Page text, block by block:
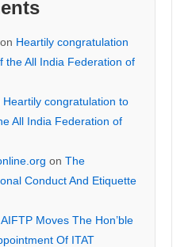
on Heartily congratulation
the All India Federation of
Heartily congratulation to
All India Federation of
on The
Conduct And Etiquette
AIFTP Moves The Hon’ble
Of ITAT